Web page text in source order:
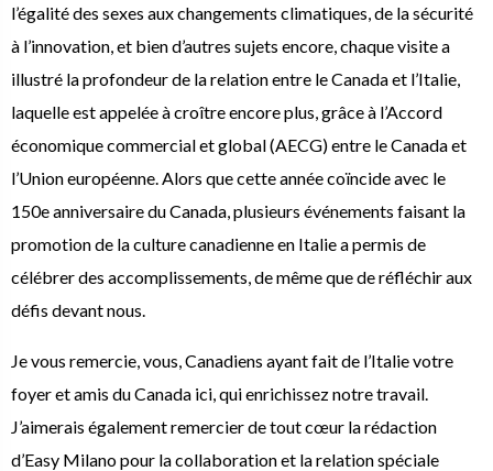
l’égalité des sexes aux changements climatiques, de la sécurité
à l’innovation, et bien d’autres sujets encore, chaque visite a
illustré la profondeur de la relation entre le Canada et l’Italie,
laquelle est appelée à croître encore plus, grâce à l’Accord
économique commercial et global (AECG) entre le Canada et
l’Union européenne. Alors que cette année coïncide avec le
150e anniversaire du Canada, plusieurs événements faisant la
promotion de la culture canadienne en Italie a permis de
célébrer des accomplissements, de même que de réfléchir aux
défis devant nous.
Je vous remercie, vous, Canadiens ayant fait de l’Italie votre
foyer et amis du Canada ici, qui enrichissez notre travail.
J’aimerais également remercier de tout cœur la rédaction
d’Easy Milano pour la collaboration et la relation spéciale